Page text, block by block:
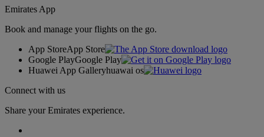
Emirates App
Book and manage your flights on the go.
App StoreApp Store
Google PlayGoogle Play
Huawei App Galleryhuawai os
Connect with us
Share your Emirates experience.